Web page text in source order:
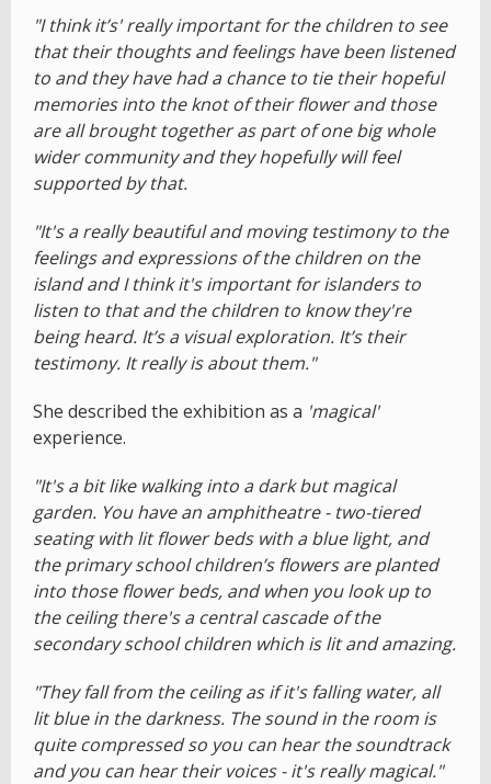
"I think it’s' really important for the children to see
that their thoughts and feelings have been listened
to and they have had a chance to tie their hopeful
memories into the knot of their flower and those
are all brought together as part of one big whole
wider community and they hopefully will feel
supported by that.
"It's a really beautiful and moving testimony to the
feelings and expressions of the children on the
island and I think it's important for islanders to
listen to that and the children to know they're
being heard. It’s a visual exploration. It’s their
testimony. It really is about them."
She described the exhibition as a 'magical'
experience.
"It's a bit like walking into a dark but magical
garden. You have an amphitheatre - two-tiered
seating with lit flower beds with a blue light, and
the primary school children’s flowers are planted
into those flower beds, and when you look up to
the ceiling there's a central cascade of the
secondary school children which is lit and amazing.
"They fall from the ceiling as if it's falling water, all
lit blue in the darkness. The sound in the room is
quite compressed so you can hear the soundtrack
and you can hear their voices - it's really magical."